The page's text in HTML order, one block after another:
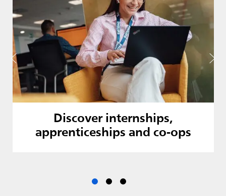
Discover internships,
apprenticeships and co-ops